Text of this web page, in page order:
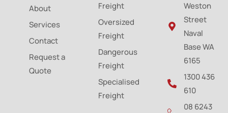
About
Services
Contact
Request a
Quote
Freight
Oversized
Freight
Dangerous
Freight
Specialised
Freight
Weston
Street
Naval
Base WA
6165
1300 436
610
08 6243